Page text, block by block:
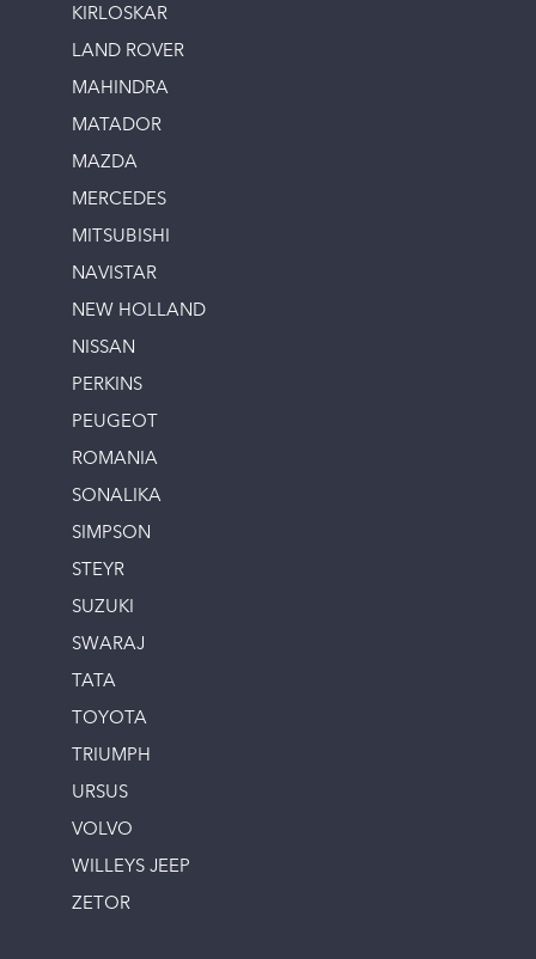
KIRLOSKAR
LAND ROVER
MAHINDRA
MATADOR
MAZDA
MERCEDES
MITSUBISHI
NAVISTAR
NEW HOLLAND
NISSAN
PERKINS
PEUGEOT
ROMANIA
SONALIKA
SIMPSON
STEYR
SUZUKI
SWARAJ
TATA
TOYOTA
TRIUMPH
URSUS
VOLVO
WILLEYS JEEP
ZETOR